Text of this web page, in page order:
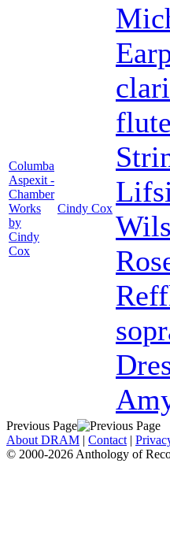
Columba
Aspexit -
Chamber
Works
by
Cindy
Cox
Cindy Cox
flute
Previous Page
About DRAM | Contact |
© 2000-2026 Anthology of